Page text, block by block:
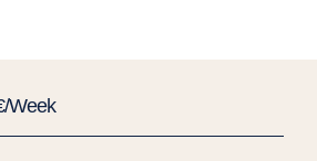
Week